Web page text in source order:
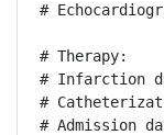
#
# Therapy:
# Infarction
#
# Admission